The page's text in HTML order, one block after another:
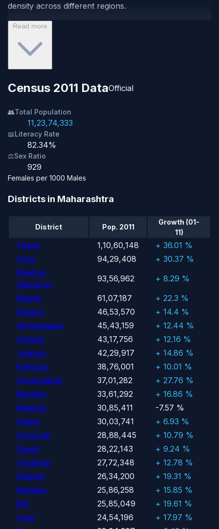
density across different regions.
Read more
Census 2011 DataOfficial
👥Total Population
11,23,74,333
📖Literacy Rate
82.34%
⚖️Sex Ratio
929
Females per 1000 Males
Districts in Maharashtra
District Pop. 2011
Growth (01-
11)
Thane 1,10,60,148
+ 36.01 %
Pune
94,29,408
+ 30.37 %
Mumbai
Suburban
93,56,962
+ 8.29 %
Nashik
61,07,187
+ 22.3 %
Nagpur
46,53,570
+ 14.4 %
Ahmadnagar
45,43,159
+ 12.44 %
Solapur
43,17,756
+ 12.16 %
Jalgaon
42,29,917
+ 14.86 %
Kolhapur
38,76,001
+ 10.01 %
Aurangabad
37,01,282
+ 27.76 %
Nanded
33,61,292
+ 16.86 %
Mumbai
30,85,411
-7.57 %
Satara
30,03,741
+ 6.93 %
Amravati
28,88,445
+ 10.79 %
Sangli
28,22,143
+ 9.24 %
Yavatmal
27,72,348
+ 12.78 %
Raigarh
26,34,200
+ 19.31 %
Buldana
25,86,258
+ 15.85 %
Bid
25,85,049
+ 19.61 %
Latur
24,54,196
+ 17.97 %